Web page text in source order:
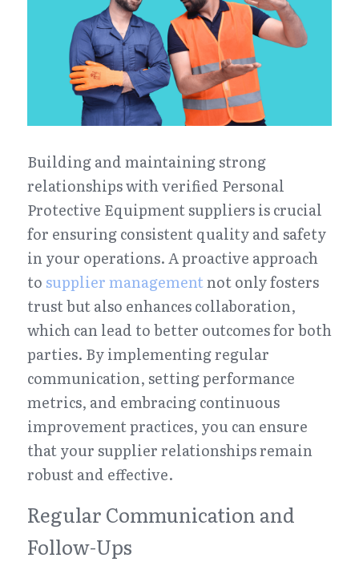
Building and maintaining strong
relationships with verified Personal
Protective Equipment suppliers is crucial
for ensuring consistent quality and safety
in your operations. A proactive approach
to supplier management not only fosters
trust but also enhances collaboration,
which can lead to better outcomes for both
parties. By implementing regular
communication, setting performance
metrics, and embracing continuous
improvement practices, you can ensure
that your supplier relationships remain
robust and effective.
Regular Communication and
Follow-Ups